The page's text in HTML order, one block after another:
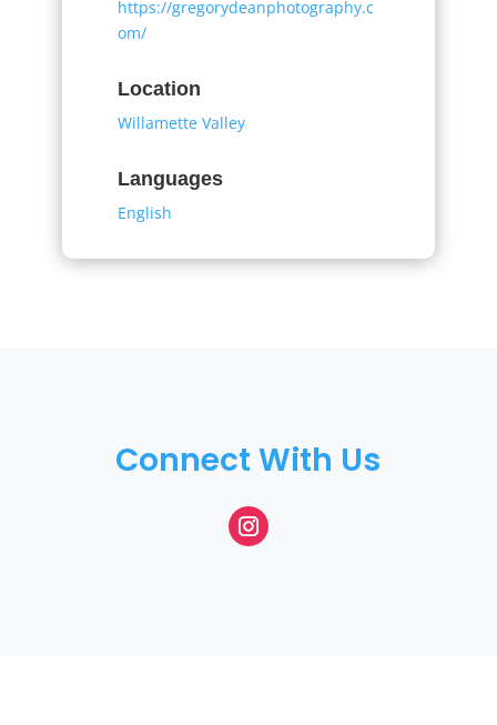
https://gregorydeanphotography.c
om/
Location
Willamette Valley
Languages
English
Connect With Us